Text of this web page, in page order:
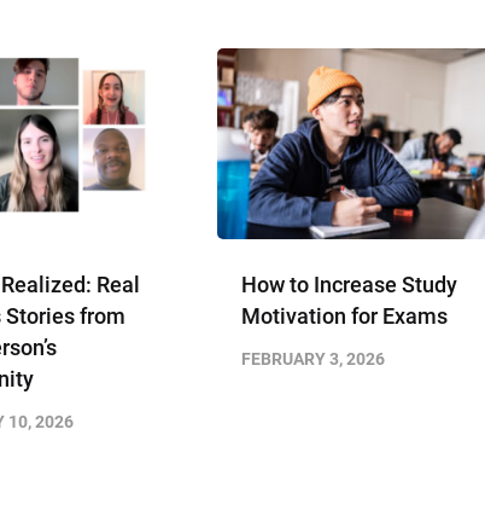
Real
Stories from
10, 2026
How to Increase Study
Motivation for Exams
FEBRUARY 3, 2026